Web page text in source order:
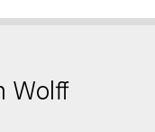
Wolff